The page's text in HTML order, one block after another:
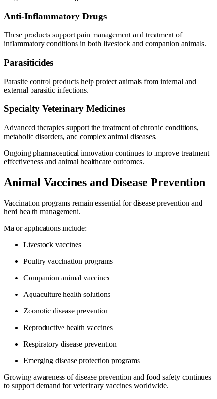
Anti-Inflammatory Drugs
These products support pain management and treatment of
inflammatory conditions in both livestock and companion animals.
Parasiticides
Parasite control products help protect animals from internal and
external parasitic infections.
Specialty Veterinary Medicines
Advanced therapies support the treatment of chronic conditions,
metabolic disorders, and complex animal diseases.
Ongoing pharmaceutical innovation continues to improve treatment
effectiveness and animal healthcare outcomes.
Animal Vaccines and Disease Prevention
Vaccination programs remain essential for disease prevention and
herd health management.
Major applications include:
Livestock vaccines
Poultry vaccination programs
Companion animal vaccines
Aquaculture health solutions
Zoonotic disease prevention
Reproductive health vaccines
Respiratory disease prevention
Emerging disease protection programs
Growing awareness of disease prevention and food safety continues
to support demand for veterinary vaccines worldwide.